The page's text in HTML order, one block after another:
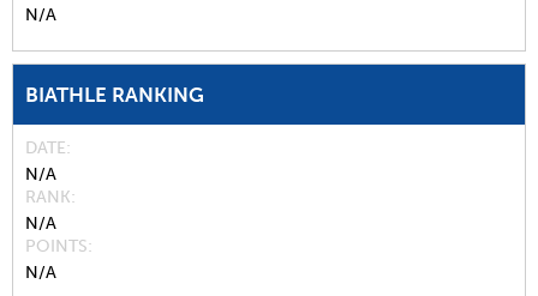
N/A
BIATHLE RANKING
DATE
N/A
RANK
N/A
POINTS
N/A